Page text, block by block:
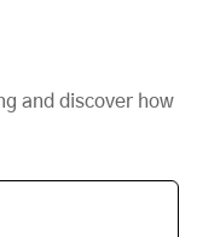
and discover how